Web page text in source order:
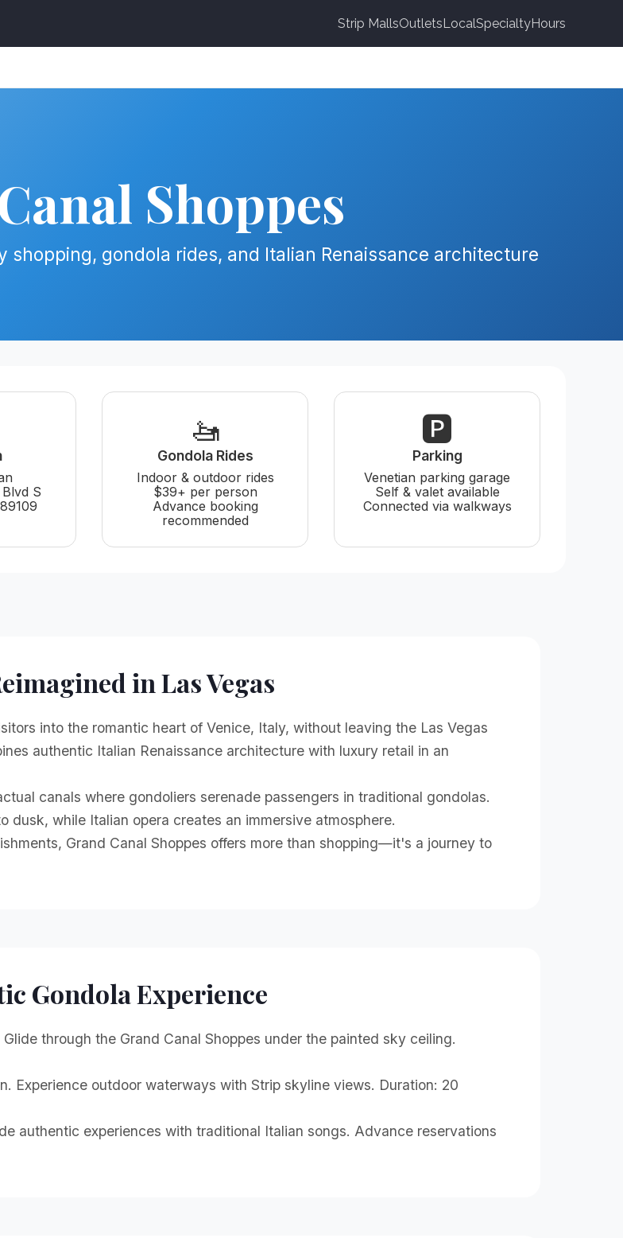
Strip MallsOutletsLocalSpecialtyHours
Shoppes
shopping, gondola rides, and Italian Renaissance architecture
S
🚤
Gondola Rides
Indoor & outdoor rides
$39+ per person
Advance booking
recommended
🅿️
Parking
Venetian parking garage
Self & valet available
Connected via walkways
in Las Vegas
into the romantic heart of Venice, Italy, without leaving the Las Vegas
authentic Italian Renaissance architecture with luxury retail in an
canals where gondoliers serenade passengers in traditional gondolas.
while Italian opera creates an immersive atmosphere.
Grand Canal Shoppes offers more than shopping—it's a journey to
Gondola Experience
through the Grand Canal Shoppes under the painted sky ceiling.
Experience outdoor waterways with Strip skyline views. Duration: 20
authentic experiences with traditional Italian songs. Advance reservations